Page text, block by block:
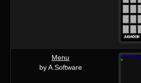
Menu
by A.Software